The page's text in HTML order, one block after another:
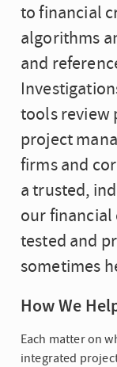
to financial
algorithms
and
tools review
project
firms and
a trusted,
our financial
tested and
sometimes
How We
Each matter on
integrated